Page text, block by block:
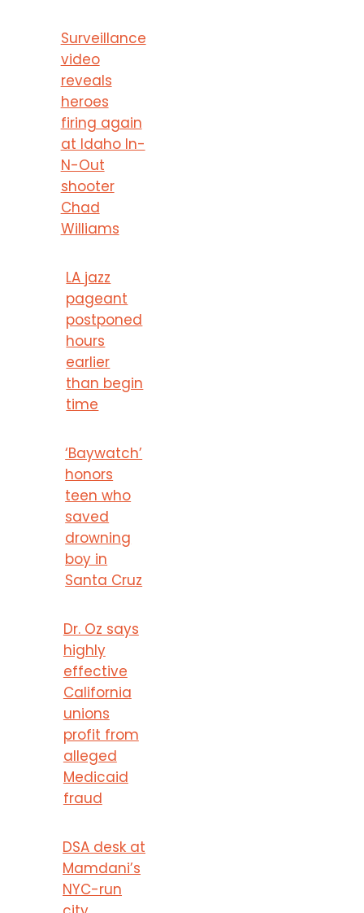
Surveillance
video
reveals
heroes
firing again
at Idaho In-
N-Out
shooter
Chad
Williams
LA jazz
pageant
postponed
hours
earlier
than begin
time
‘Baywatch’
honors
teen who
saved
drowning
boy in
Santa Cruz
Dr. Oz says
highly
effective
California
unions
profit from
alleged
Medicaid
fraud
DSA desk at
Mamdani’s
NYC-run